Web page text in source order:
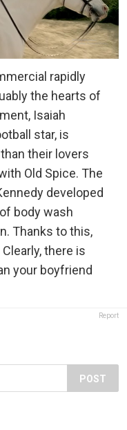
rapidly
the hearts of
Isaiah
star, is
their lovers
Old Spice. The
developed
body wash
Thanks to this,
there is
your boyfriend
Report
POST